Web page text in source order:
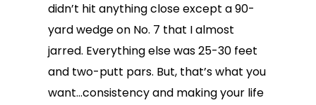
didn’t hit anything close except a 90-
yard wedge on No. 7 that I almost
jarred. Everything else was 25-30 feet
and two-putt pars. But, that’s what you
want…consistency and making your life